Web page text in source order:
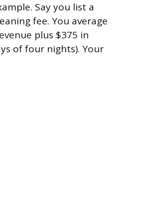
Say you list a
fee. You average
plus $375 in
of four nights). Your